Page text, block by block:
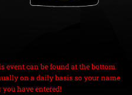
event can be found at the bottom
on a daily basis so your name
have entered!